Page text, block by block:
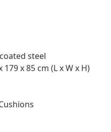
steel
x 85 cm (L x W x H)